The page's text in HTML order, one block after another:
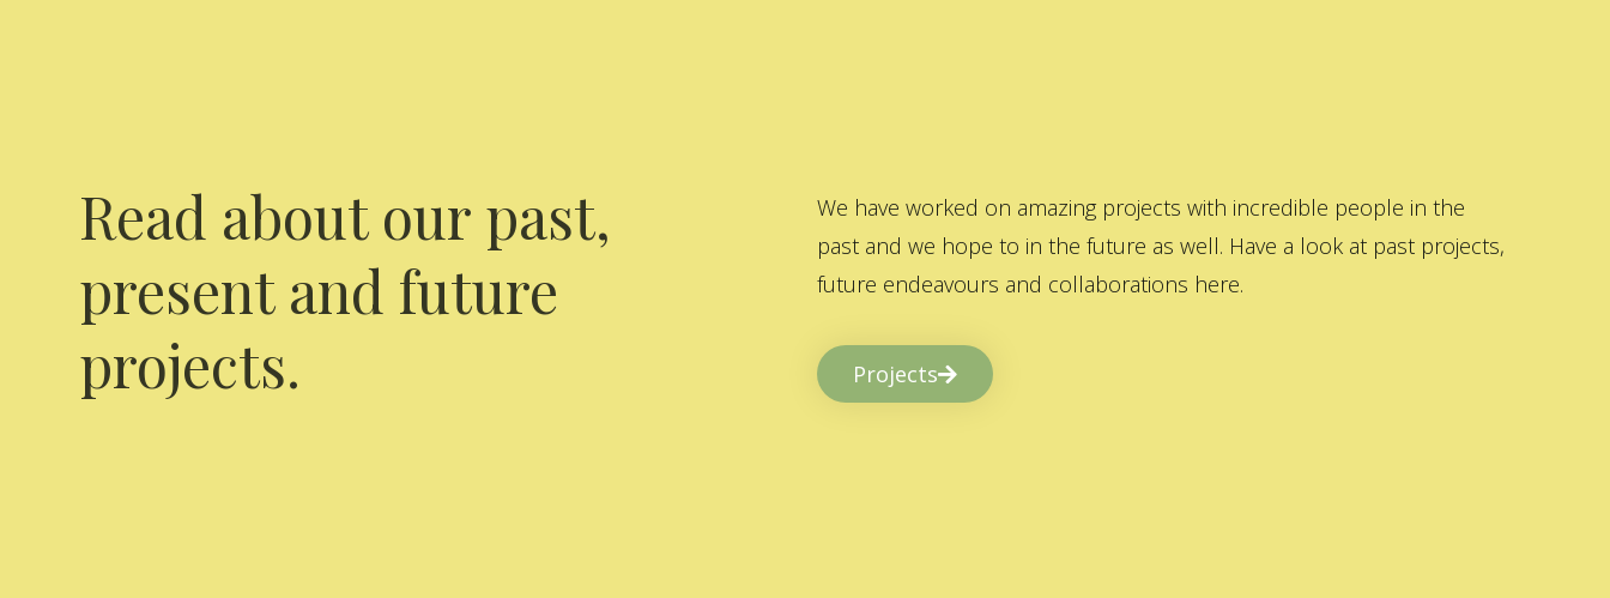
Read about our past,
present and future
projects.
We have worked on amazing projects with incredible people in the
past and we hope to in the future as well. Have a look at past projects,
future endeavours and collaborations here.
Projects